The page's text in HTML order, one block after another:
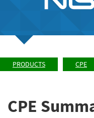
PRODUCTS CPE
CPE